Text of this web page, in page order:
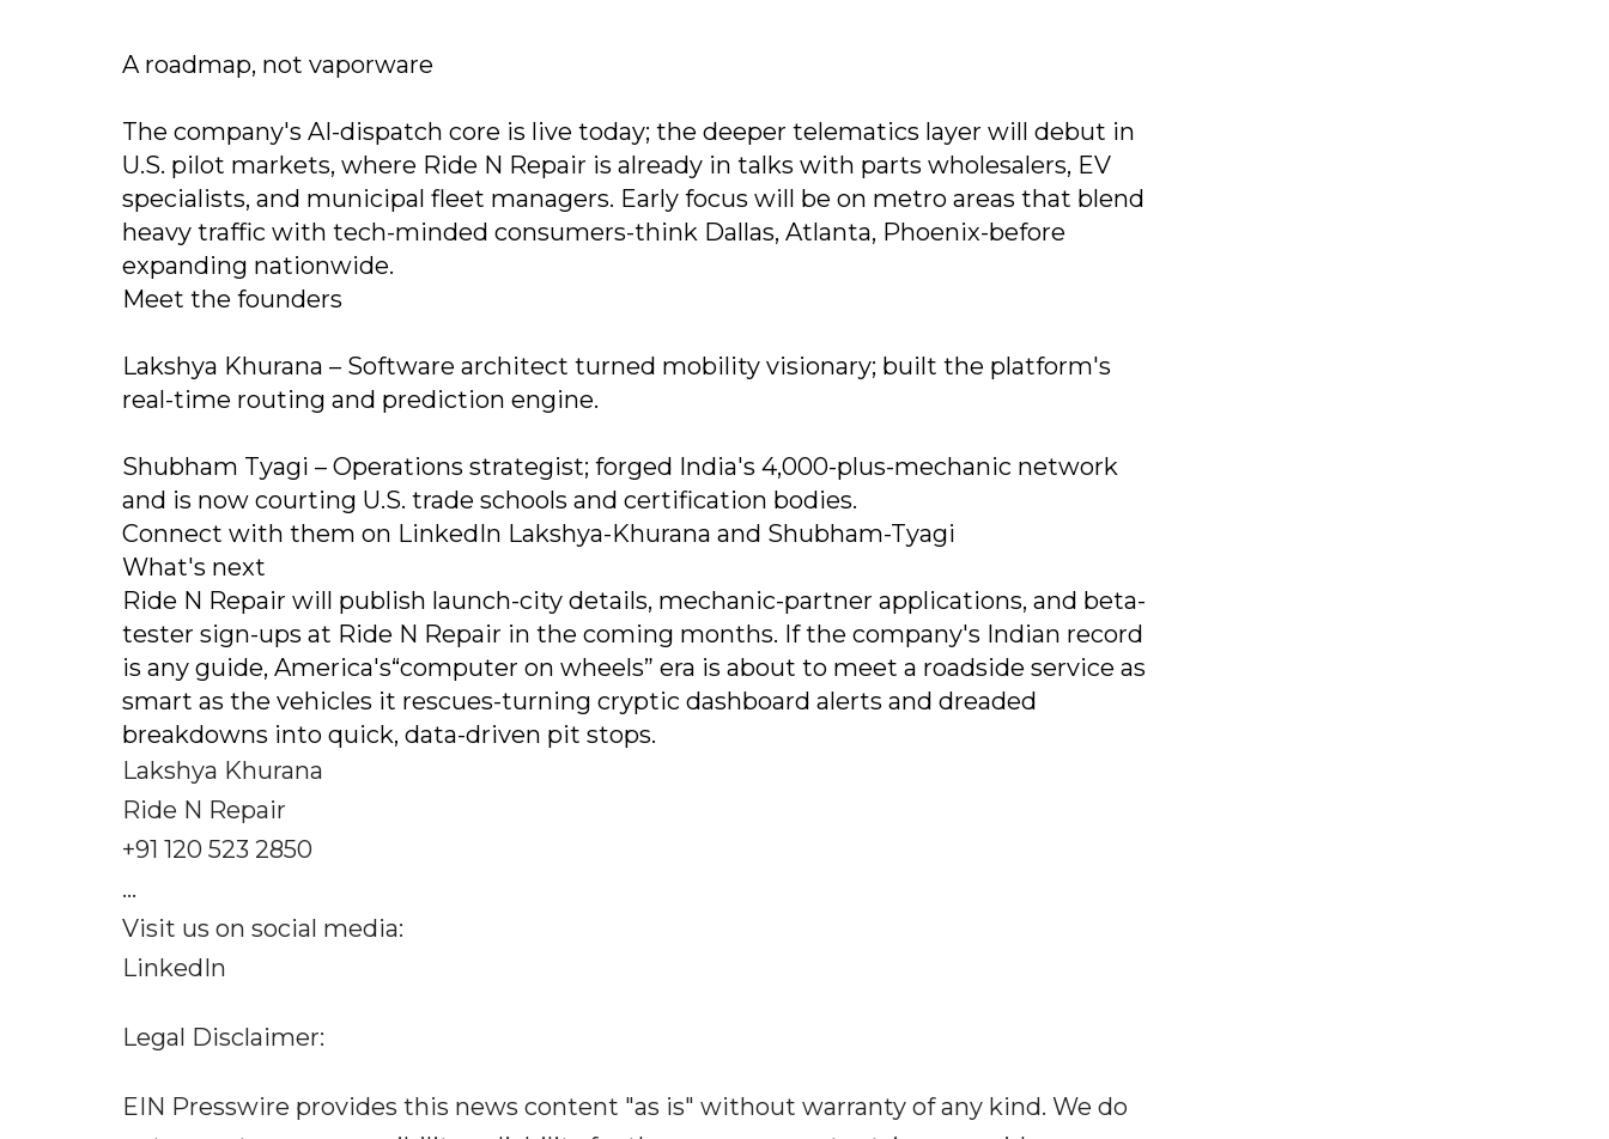
A roadmap, not vaporware
The company's AI-dispatch core is live today; the deeper telematics layer will debut in
U.S. pilot markets, where Ride N Repair is already in talks with parts wholesalers, EV
specialists, and municipal fleet managers. Early focus will be on metro areas that blend
heavy traffic with tech-minded consumers-think Dallas, Atlanta, Phoenix-before
expanding nationwide.
Meet the founders
Lakshya Khurana – Software architect turned mobility visionary; built the platform's
real-time routing and prediction engine.
Shubham Tyagi – Operations strategist; forged India's 4,000-plus-mechanic network
and is now courting U.S. trade schools and certification bodies.
Connect with them on LinkedIn Lakshya-Khurana and Shubham-Tyagi
What's next
Ride N Repair will publish launch-city details, mechanic-partner applications, and beta-
tester sign-ups at Ride N Repair in the coming months. If the company's Indian record
is any guide, America's“computer on wheels” era is about to meet a roadside service as
smart as the vehicles it rescues-turning cryptic dashboard alerts and dreaded
breakdowns into quick, data-driven pit stops.
Lakshya Khurana
Ride N Repair
+91 120 523 2850
...
Visit us on social media:
LinkedIn
Legal Disclaimer:
EIN Presswire provides this news content "as is" without warranty of any kind. We do